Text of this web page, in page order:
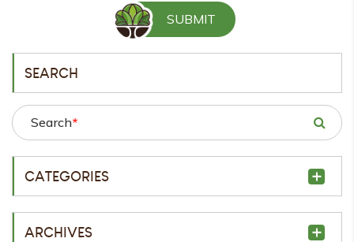
SEARCH
Search*
CATEGORIES
ARCHIVES